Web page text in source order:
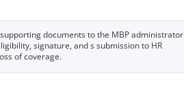
documents to the MBP administrator
signature, and s submission to HR
of coverage.